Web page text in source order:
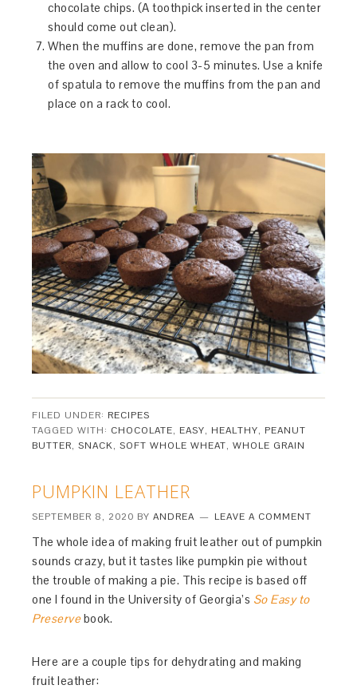
chocolate chips. (A toothpick inserted in the center
should come out clean).
When the muffins are done, remove the pan from
the oven and allow to cool 3-5 minutes. Use a knife
of spatula to remove the muffins from the pan and
place on a rack to cool.
FILED UNDER: RECIPES
TAGGED WITH: CHOCOLATE, EASY, HEALTHY, PEANUT
BUTTER,SNACK,SOFT WHOLE WHEAT,WHOLE GRAIN
PUMPKIN LEATHER
SEPTEMBER 8, 2020 BYANDREA LEAVE A COMMENT
The whole idea of making fruit leather out of pumpkin
sounds crazy, but it tastes like pumpkin pie without
the trouble of making a pie. This recipe is based off
one I found in the University of Georgia’s So Easy to
Preservebook.
Here are a couple tips for dehydrating and making
fruit leather: